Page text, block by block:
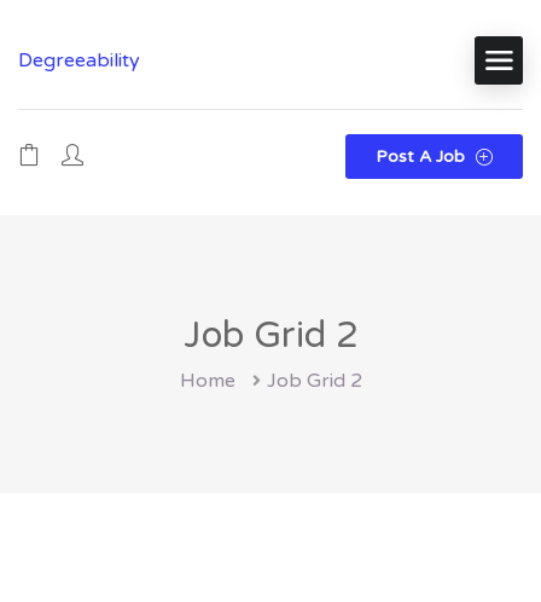
Degreeability
Post A Job
Job Grid 2
Home Job Grid 2